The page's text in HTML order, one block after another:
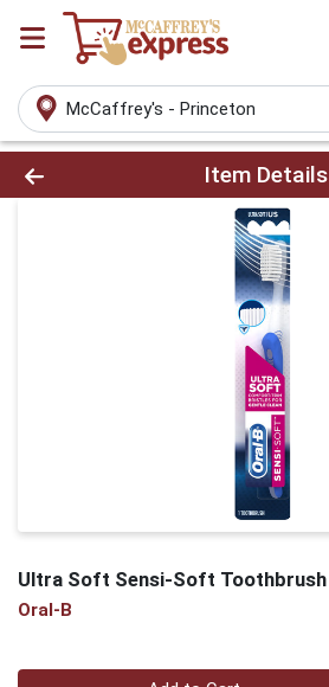
McCaffrey's - Princeton
Product Details Page
Item Details
Ultra Soft Sensi-Soft Toothbrush
Oral-B
Quantity 0